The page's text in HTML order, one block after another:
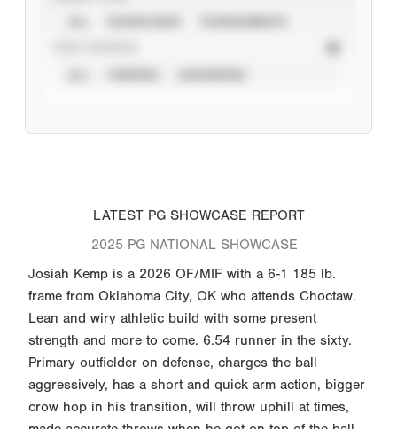
LATEST PG SHOWCASE REPORT
2025 PG NATIONAL SHOWCASE
Josiah Kemp is a 2026 OF/MIF with a 6-1 185 lb.
frame from Oklahoma City, OK who attends Choctaw.
Lean and wiry athletic build with some present
strength and more to come. 6.54 runner in the sixty.
Primary outfielder on defense, charges the ball
aggressively, has a short and quick arm action, bigger
crow hop in his transition, will throw uphill at times,